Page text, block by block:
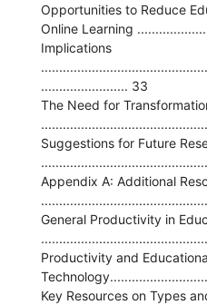
Opportunities to Reduce
Online Learning
Implications
........................ 33
The Need for
Suggestions for Future
Appendix A: Additional
General Productivity in
Productivity and
Key Resources on Types